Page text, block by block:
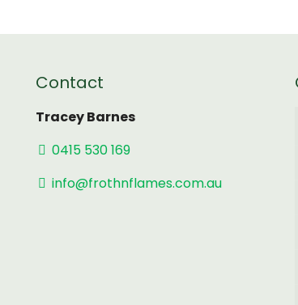
Contact
Tracey Barnes
0415 530 169
info@frothnflames.com.au